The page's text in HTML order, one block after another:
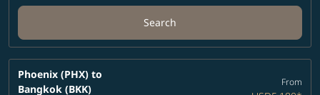
Search
Phoenix (PHX) to
Bangkok (BKK)
From